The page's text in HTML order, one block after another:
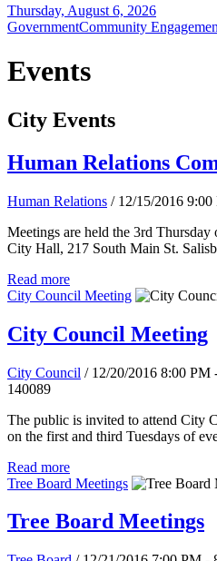
Thursday, August 6, 2026
GovernmentCommunity
Events
City Events
Human Relations
Human Relations / 12/15/2016
Meetings are held the 3rd Thursday
City Hall, 217 South Main St.
Read more
City Council Meeting
City Council Meeting
City Council / 12/20/2016 8:00 PM
140089
The public is invited to attend City
on the first and third Tuesdays of
Read more
Tree Board Meetings
Tree Board Meetings